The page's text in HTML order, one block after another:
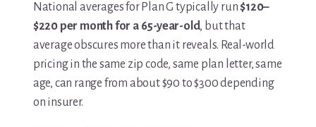
National averages for Plan G typically run$120–
$220 per month for a 65-year-old, but that
average obscures more than it reveals. Real-world
pricing in the same zip code, same plan letter, same
age, can range from about $90 to $300 depending
on insurer.